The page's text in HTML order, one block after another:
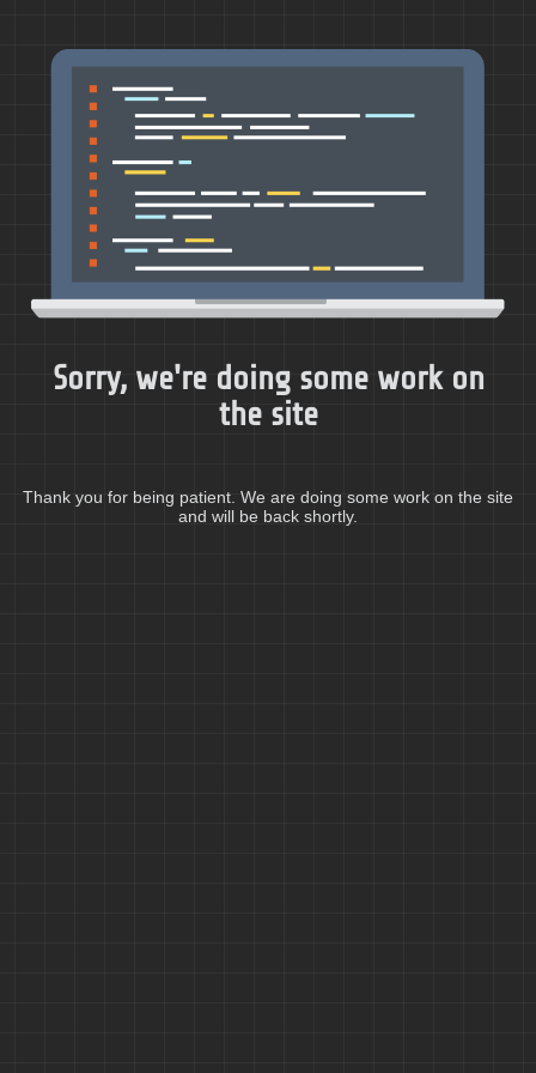
Sorry, we're doing some work on
the site
Thank you for being patient. We are doing some work on the site
and will be back shortly.